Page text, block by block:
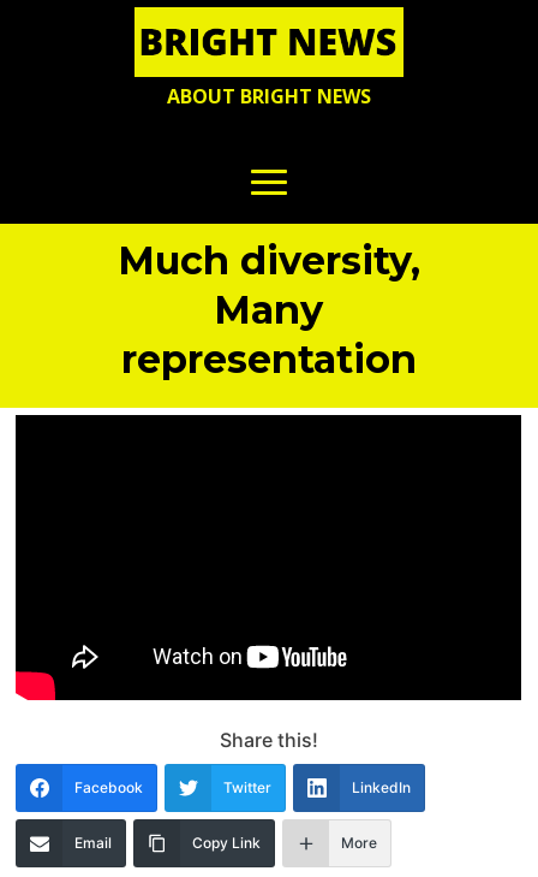
ABOUT BRIGHT NEWS
Much diversity,
Many
representation
Share this!
Facebook Twitter LinkedIn
Email Copy Link More